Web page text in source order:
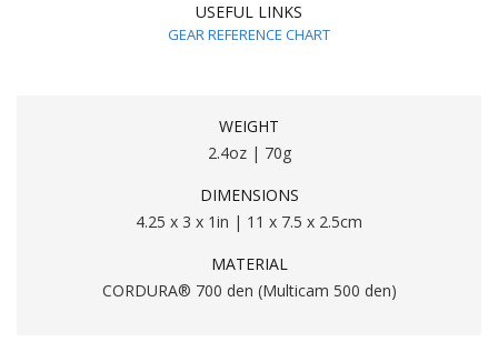
USEFUL LINKS
GEAR REFERENCE CHART
WEIGHT
2.4oz | 70g
DIMENSIONS
4.25 x 3 x 1in | 11 x 7.5 x 2.5cm
MATERIAL
CORDURA® 700 den (Multicam 500 den)